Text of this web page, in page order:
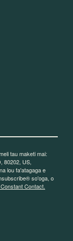
tau maketi mai:
80202, US,
lou fa'atagaga e
so'oga, o
Contact.